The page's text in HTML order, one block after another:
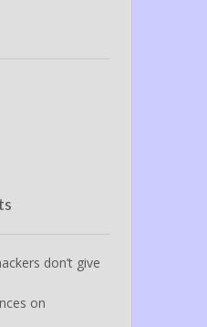
don’t give
on